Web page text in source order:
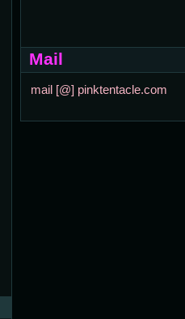
Mail
mail [@] pinktentacle.com